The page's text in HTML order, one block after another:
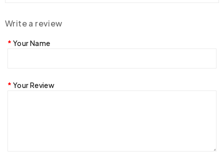
Write a review
Your Name
Your Review